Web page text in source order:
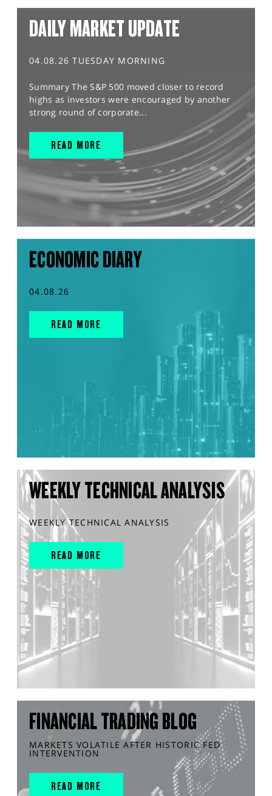
DAILY MARKET UPDATE
04.08.26 TUESDAY MORNING
Summary The S&P 500 moved closer to record
highs as investors were encouraged by another
strong round of corporate...
READ MORE
ECONOMIC DIARY
04.08.26
READ MORE
WEEKLY TECHNICAL ANALYSIS
WEEKLY TECHNICAL ANALYSIS
READ MORE
FINANCIAL TRADING BLOG
MARKETS VOLATILE AFTER HISTORIC FED
INTERVENTION
READ MORE